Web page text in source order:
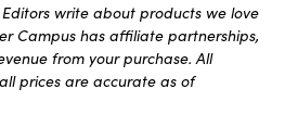
write about products we love
Campus has affiliate partnerships,
from your purchase. All
prices are accurate as of